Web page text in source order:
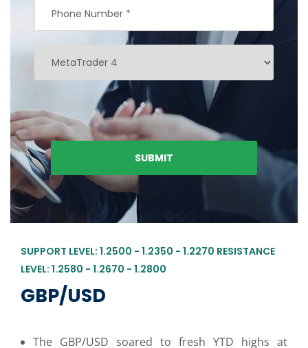
SUPPORT LEVEL: 1.2500 - 1.2350 - 1.2270 RESISTANCE
LEVEL: 1.2580 - 1.2670 - 1.2800
GBP/USD
The GBP/USD soared to fresh YTD highs at